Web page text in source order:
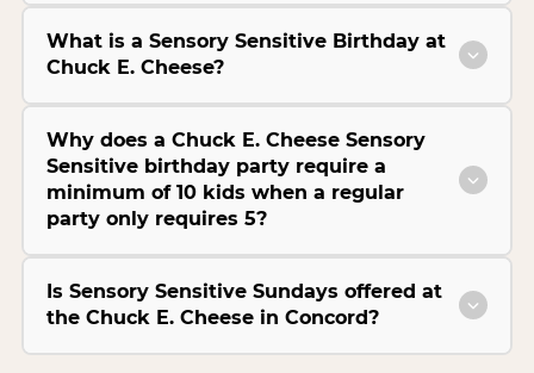
What is a Sensory Sensitive Birthday at
Chuck E. Cheese?
Why does a Chuck E. Cheese Sensory
Sensitive birthday party require a
minimum of 10 kids when a regular
party only requires 5?
Is Sensory Sensitive Sundays offered at
the Chuck E. Cheese in Concord?